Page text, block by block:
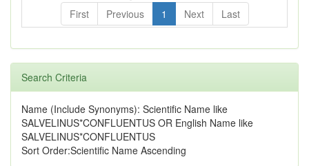
First
Previous 1 Next Last
Search Criteria
Name (Include Synonyms): Scientific Name like
SALVELINUS*CONFLUENTUS OR English Name like
SALVELINUS*CONFLUENTUS
Sort Order:Scientific Name Ascending